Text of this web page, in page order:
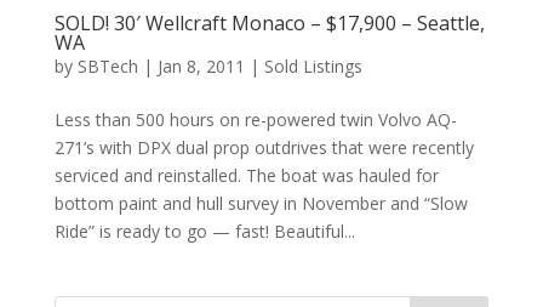
SOLD! 30′ Wellcraft Monaco – $17,900 – Seattle,
WA
by SBTech | Jan 8, 2011 | Sold Listings
Less than 500 hours on re-powered twin Volvo AQ-
271’s with DPX dual prop outdrives that were recently
serviced and reinstalled. The boat was hauled for
bottom paint and hull survey in November and “Slow
Ride” is ready to go — fast! Beautiful...